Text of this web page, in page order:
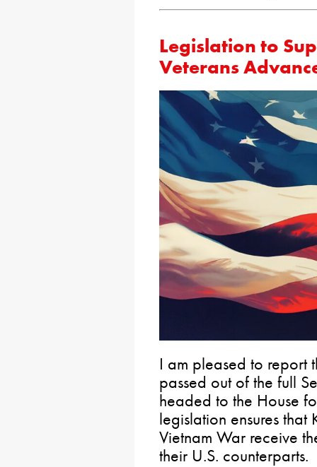
Legislation to
Veterans
I am pleased to report
passed out of the full
headed to the House
legislation ensures that
Vietnam War receive
their U.S. counterparts.